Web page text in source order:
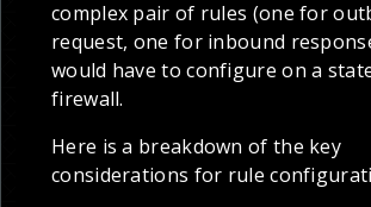
complex pair of rules (one for
request, one for inbound
would have to configure on a
firewall.
Here is a breakdown of the key
considerations for rule